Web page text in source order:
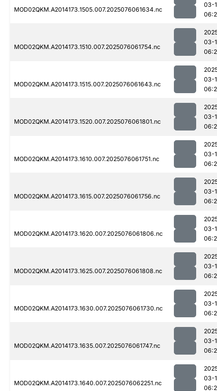
MOD02QKM.A2014173.1505.007.2025076061634.nc
03-
MOD02QKM.A2014173.1510.007.2025076061754.nc
03-
MOD02QKM.A2014173.1515.007.2025076061643.nc
03-
MOD02QKM.A2014173.1520.007.2025076061801.nc
03-
MOD02QKM.A2014173.1610.007.2025076061751.nc
03-
MOD02QKM.A2014173.1615.007.2025076061756.nc
03-
MOD02QKM.A2014173.1620.007.2025076061806.nc
03-
MOD02QKM.A2014173.1625.007.2025076061808.nc
03-
MOD02QKM.A2014173.1630.007.2025076061730.nc
03-
MOD02QKM.A2014173.1635.007.2025076061747.nc
03-
MOD02QKM.A2014173.1640.007.2025076062251.nc
03-